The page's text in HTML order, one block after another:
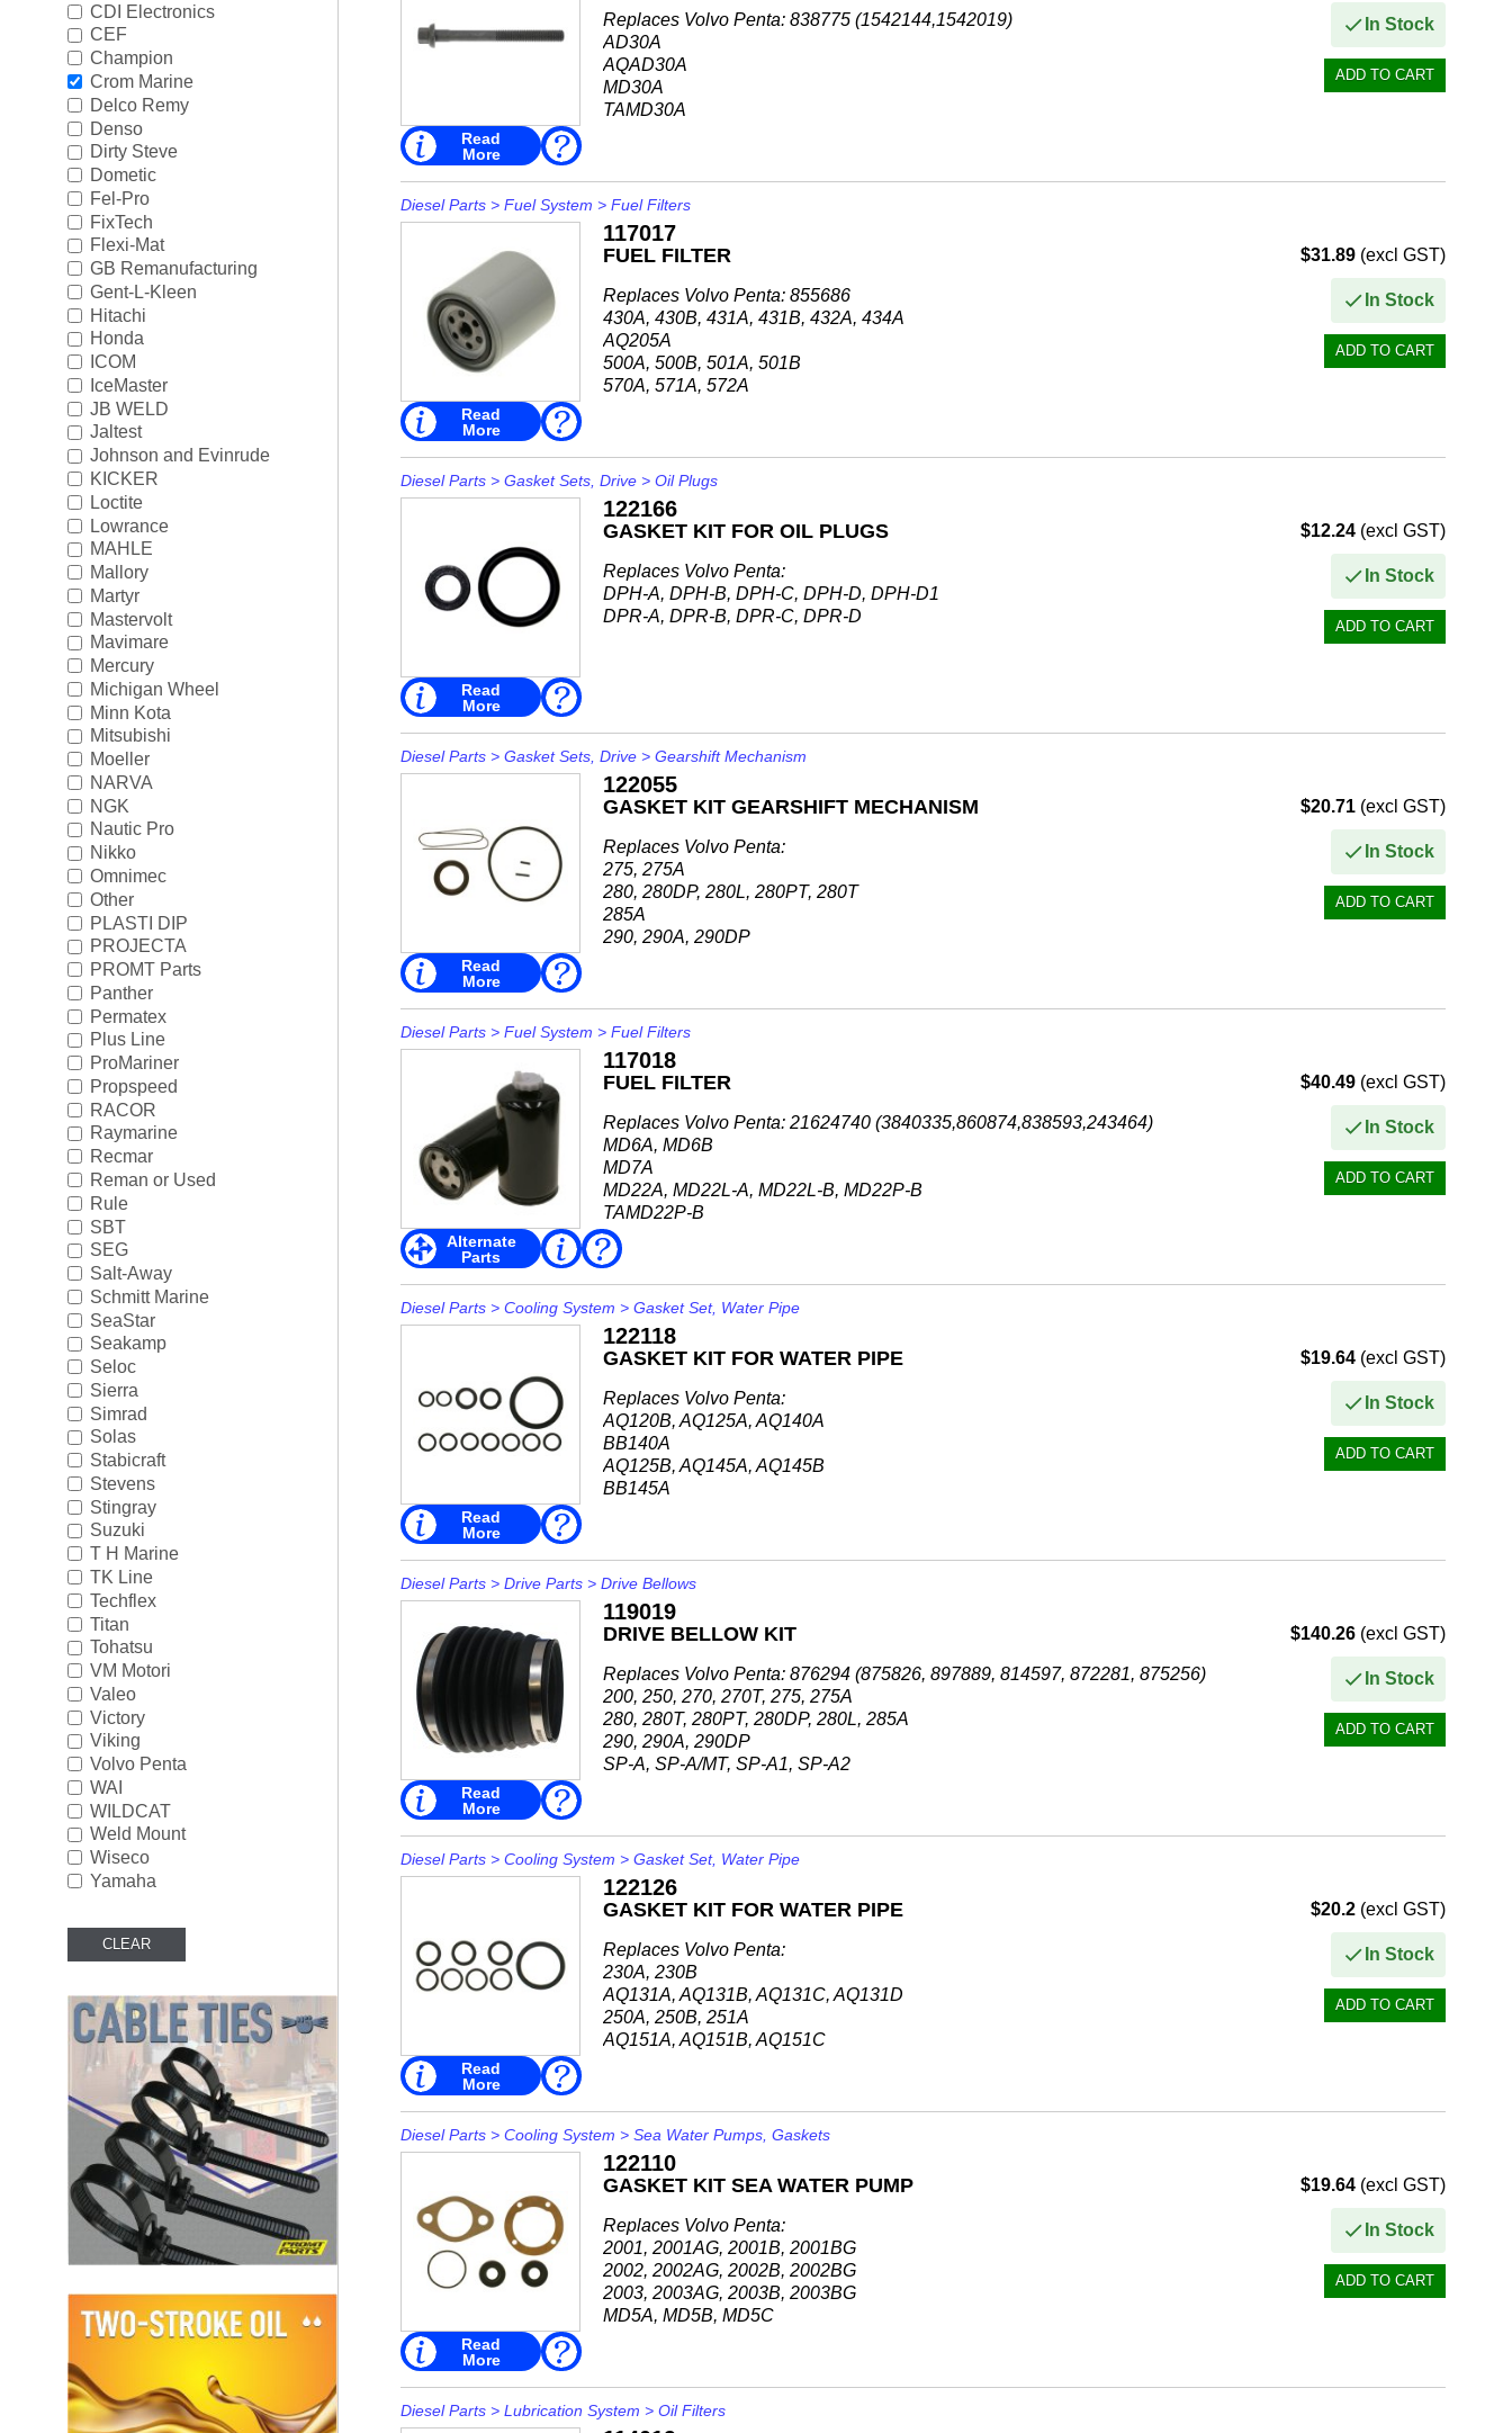
CDI Electronics
CEF
Champion
Crom Marine
Delco Remy
Denso
Dirty Steve
Dometic
Fel-Pro
FixTech
Flexi-Mat
GB Remanufacturing
Gent-L-Kleen
Hitachi
Honda
ICOM
IceMaster
JB WELD
Jaltest
Johnson and Evinrude
KICKER
Loctite
Lowrance
MAHLE
Mallory
Martyr
Mastervolt
Mavimare
Mercury
Michigan Wheel
Minn Kota
Mitsubishi
Moeller
NARVA
NGK
Nautic Pro
Nikko
Omnimec
Other
PLASTI DIP
PROJECTA
PROMT Parts
Panther
Permatex
Plus Line
ProMariner
Propspeed
RACOR
Raymarine
Recmar
Reman or Used
Rule
SBT
SEG
Salt-Away
Schmitt Marine
SeaStar
Seakamp
Seloc
Sierra
Simrad
Solas
Stabicraft
Stevens
Stingray
Suzuki
T H Marine
TK Line
Techflex
Titan
Tohatsu
VM Motori
Valeo
Victory
Viking
Volvo Penta
WAI
WILDCAT
Weld Mount
Wiseco
Yamaha
Replaces Volvo Penta: 838775 (1542144,1542019)
AD30A
AQAD30A
MD30A
TAMD30A
AD31A, AD31B, AD31D-A,
AD31L-A, AD31P-A, AD31XD
AQAD31A
MD31A
TAMD31A, TAMD31B, TAMD31D, TAMD31L-A,
...
In Stock
Read
More
Diesel Parts> Fuel System > Fuel Filters
117017
FUEL FILTER
Replaces Volvo Penta: 855686
430A, 430B, 431A, 431B, 432A, 434A
AQ205A
500A, 500B, 501A, 501B
570A, 571A, 572A
AQ271A, AQ271B, AQ271C, AQ271D
AQ311A, AQ311B...
$31.89(excl GST)
In Stock
Read
More
Diesel Parts> Gasket Sets, Drive> Oil Plugs
122166
GASKET KIT FOR OIL PLUGS
Replaces Volvo Penta:
DPH-A, DPH-B, DPH-C, DPH-D, DPH-D1
DPR-A, DPR-B, DPR-C, DPR-D
$12.24(excl GST)
In Stock
Read
More
Diesel Parts> Gasket Sets, Drive> Gearshift Mechanism
122055
GASKET KIT GEARSHIFT MECHANISM
Replaces Volvo Penta:
275, 275A
280, 280DP, 280L, 280PT, 280T
285A
290, 290A, 290DP
DP-A, DP-A1, DP-A2
DP-B, DP-B1
DP-C, DP-C1
DP-D, DP-D1
DP-E...
$20.71(excl GST)
In Stock
Read
More
Diesel Parts> Fuel System > Fuel Filters
117018
FUEL FILTER
Replaces Volvo Penta: 21624740 (3840335,860874,838593,243464)
MD6A, MD6B
MD7A
MD22A, MD22L-A, MD22L-B, MD22P-B
TAMD22P-B
TMD22A, TMD22B, TMD22P-C
AD40B
AQAD40A, AQAD40B
AQD40A
MD40A
TAMD40A, TAMD40B...
$40.49(excl GST)
In Stock
Alternate
Parts
Read
More
Diesel Parts> Cooling System > Gasket Set, Water Pipe
122118
GASKET KIT FOR WATER PIPE
Replaces Volvo Penta:
AQ120B, AQ125A, AQ140A
BB140A
AQ125B, AQ145A, AQ145B
BB145A
$19.64(excl GST)
In Stock
Read
More
Diesel Parts> Drive Parts> Drive Bellows
119019
DRIVE BELLOW KIT
Replaces Volvo Penta: 876294 (875826, 897889, 814597, 872281, 875256)
200, 250, 270, 270T, 275, 275A
280, 280T, 280PT, 280DP, 280L, 285A
290, 290A, 290DP
SP-A, SP-A/MT, SP-A1, SP-A2
DP-A, DP-A1, DP...
$140.26(excl GST)
In Stock
Read
More
Diesel Parts> Cooling System > Gasket Set, Water Pipe
122126
GASKET KIT FOR WATER PIPE
Replaces Volvo Penta:
230A, 230B
AQ131A, AQ131B, AQ131C, AQ131D
250A, 250B, 251A
AQ151A, AQ151B, AQ151C
$20.2(excl GST)
In Stock
Read
More
Diesel Parts> Cooling System > Sea Water Pumps, Gaskets
122110
GASKET KIT SEA WATER PUMP
Replaces Volvo Penta:
2001, 2001AG, 2001B, 2001BG
2002, 2002AG, 2002B, 2002BG
2003, 2003AG, 2003B, 2003BG
MD5A, MD5B, MD5C
MD11C, MD11D
Impeller 115037
For both pump with plain bearing...
$19.64(excl GST)
In Stock
Read
More
Diesel Parts> Lubrication System > Oil Filters